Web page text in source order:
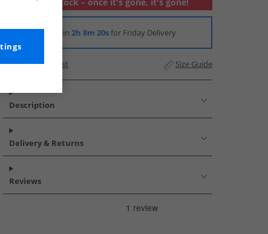
Order in 2h 8m 20sfor Friday Delivery
Add to Wishlist Size Guide
Description
Delivery & Returns
Reviews